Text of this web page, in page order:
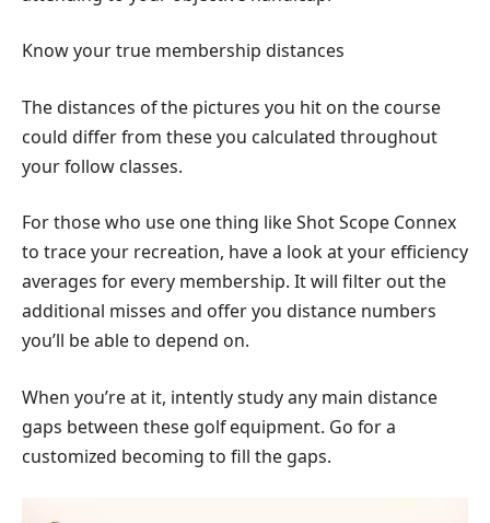
Know your true membership distances
The distances of the pictures you hit on the course
could differ from these you calculated throughout
your follow classes.
For those who use one thing like Shot Scope Connex
to trace your recreation, have a look at your efficiency
averages for every membership. It will filter out the
additional misses and offer you distance numbers
you’ll be able to depend on.
When you’re at it, intently study any main distance
gaps between these golf equipment. Go for a
customized becoming to fill the gaps.